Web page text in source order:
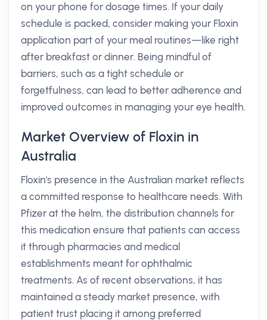
on your phone for dosage times. If your daily
schedule is packed, consider making your Floxin
application part of your meal routines—like right
after breakfast or dinner. Being mindful of
barriers, such as a tight schedule or
forgetfulness, can lead to better adherence and
improved outcomes in managing your eye health.
Market Overview of Floxin in
Australia
Floxin's presence in the Australian market reflects
a committed response to healthcare needs. With
Pfizer at the helm, the distribution channels for
this medication ensure that patients can access
it through pharmacies and medical
establishments meant for ophthalmic
treatments. As of recent observations, it has
maintained a steady market presence, with
patient trust placing it among preferred